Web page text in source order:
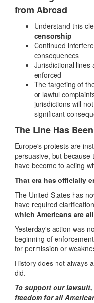
from Abroad
Understand this
censorship
Continued
consequences
Jurisdictional lines
enforced
The targeting of
or lawful
jurisdictions will
significant
The Line Has
Europe's protests are
persuasive, but because
have become to acting
That era has officially
The United States has
have required
which Americans are
Yesterday's action was
beginning of
for permission or
History does not always
did.
To support our
freedom for all